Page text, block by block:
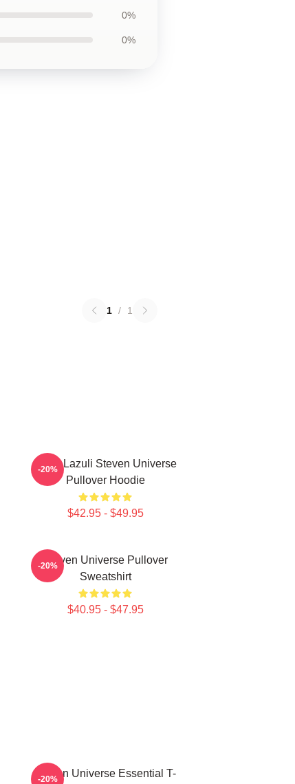
0%
0%
1 / 1
Lapis Lazuli Steven Universe
Pullover Hoodie
$42.95 - $49.95
-20%
Steven Universe Pullover
Sweatshirt
$40.95 - $47.95
-20%
Steven Universe Essential T-
-20%